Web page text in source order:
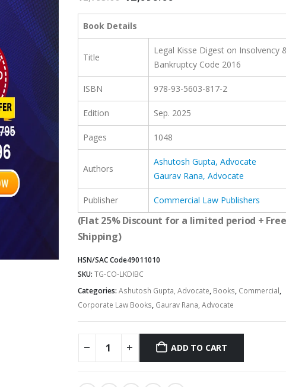
price
was:
₹2,795.00.
is:
Book Details
Title
Legal Kisse Digest on Insolvency
Bankruptcy Code 2016
ISBN 978-93-5603-817-2
Edition Sep. 2025
Pages 1048
Authors
Ashutosh Gupta, Advocate
Gaurav Rana, Advocate
Publisher Commercial Law Publishers
(Flat 25% Discount for a limited period + Free
Shipping)
HSN/SAC Code49011010
SKU: TG-CO-LKDIBC
Categories: Ashutosh Gupta, Advocate, Books, Commercial,
Corporate Law Books, Gaurav Rana, Advocate
ADD TO CART
Alternative: